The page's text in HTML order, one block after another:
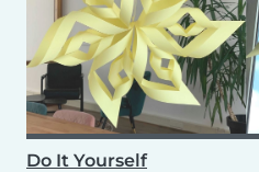
Do It Yourself